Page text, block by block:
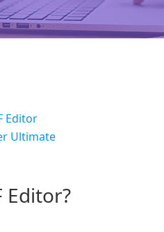
Editor
Ultimate
Editor?